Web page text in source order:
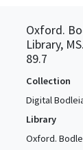
Oxford.
Library,
89.7
Collection
Digital
Library
Oxford.